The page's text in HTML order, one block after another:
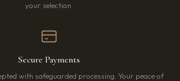
your selection.
Secure Payments
with safeguarded processing. Your peace of